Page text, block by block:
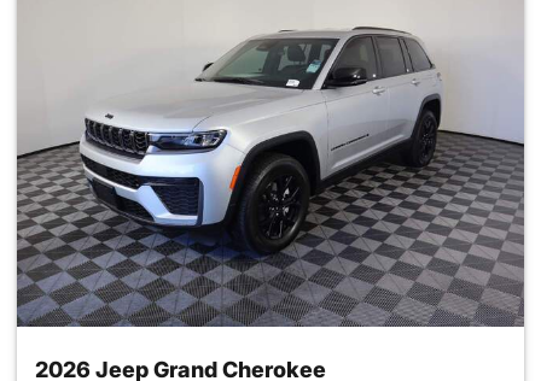
2026 Jeep Grand Cherokee